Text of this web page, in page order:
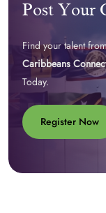
Post Your
Find your talent
Caribbeans
Today.
Register Now